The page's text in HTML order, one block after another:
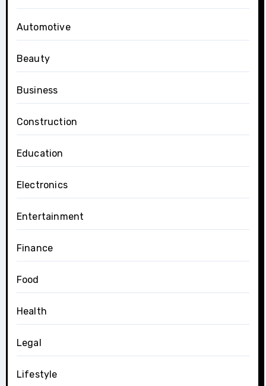
Automotive
Beauty
Business
Construction
Education
Electronics
Entertainment
Finance
Food
Health
Legal
Lifestyle